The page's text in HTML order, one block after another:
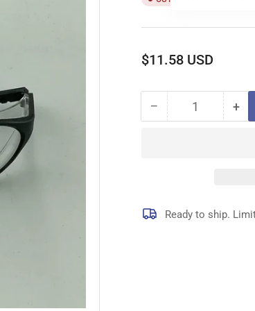
Regular
$11.58 USD
− Decrease
Quantity +
Ready to ship.